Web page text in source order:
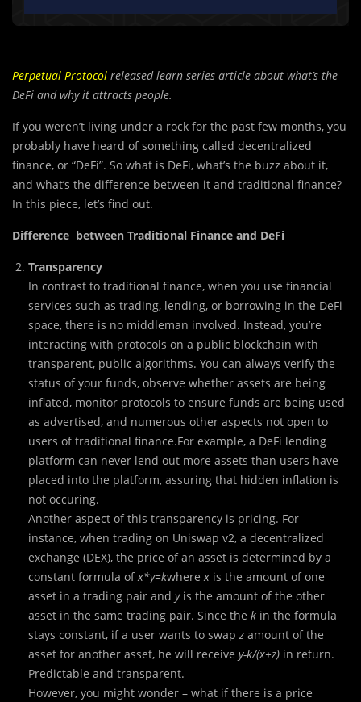
Perpetual Protocol released learn series article about what’s the
DeFi and why it attracts people.
If you weren’t living under a rock for the past few months, you
probably have heard of something called decentralized
finance, or “DeFi”. So what is DeFi, what’s the buzz about it,
and what’s the difference between it and traditional finance?
In this piece, let’s find out.
Difference between Traditional Finance and DeFi
Transparency
In contrast to traditional finance, when you use financial
services such as trading, lending, or borrowing in the DeFi
space, there is no middleman involved. Instead, you’re
interacting with protocols on a public blockchain with
transparent, public algorithms. You can always verify the
status of your funds, observe whether assets are being
inflated, monitor protocols to ensure funds are being used
as advertised, and numerous other aspects not open to
users of traditional finance.For example, a DeFi lending
platform can never lend out more assets than users have
placed into the platform, assuring that hidden inflation is
not occuring.
Another aspect of this transparency is pricing. For
instance, when trading on Uniswap v2, a decentralized
exchange (DEX), the price of an asset is determined by a
constant formula ofx*y=kwherex is the amount of one
asset in a trading pair and yis the amount of the other
asset in the same trading pair. Since the k in the formula
stays constant, if a user wants to swap z amount of the
asset for another asset, he will receive y-k/(x+z) in return.
Predictable and transparent.
However, you might wonder – what if there is a price